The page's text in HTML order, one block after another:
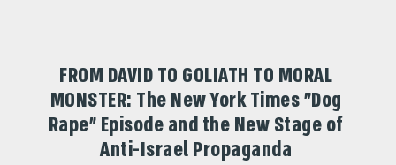
FROM DAVID TO GOLIATH TO MORAL
MONSTER: The New York Times "Dog
Rape" Episode and the New Stage of
Anti-Israel Propaganda